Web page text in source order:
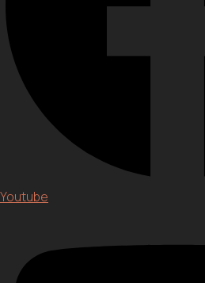
Youtube